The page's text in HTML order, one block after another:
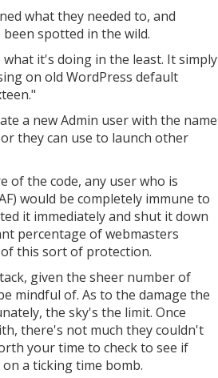
what they needed to, and
spotted in the wild.
it's doing in the least. It simply
on old WordPress default
a new Admin user with the name
they can use to launch other
of the code, any user who is
would be completely immune to
it immediately and shut it down
percentage of webmasters
this sort of protection.
given the sheer number of
mindful of. As to the damage the
the sky's the limit. Once
there's not much they couldn't
your time to check to see if
a ticking time bomb.